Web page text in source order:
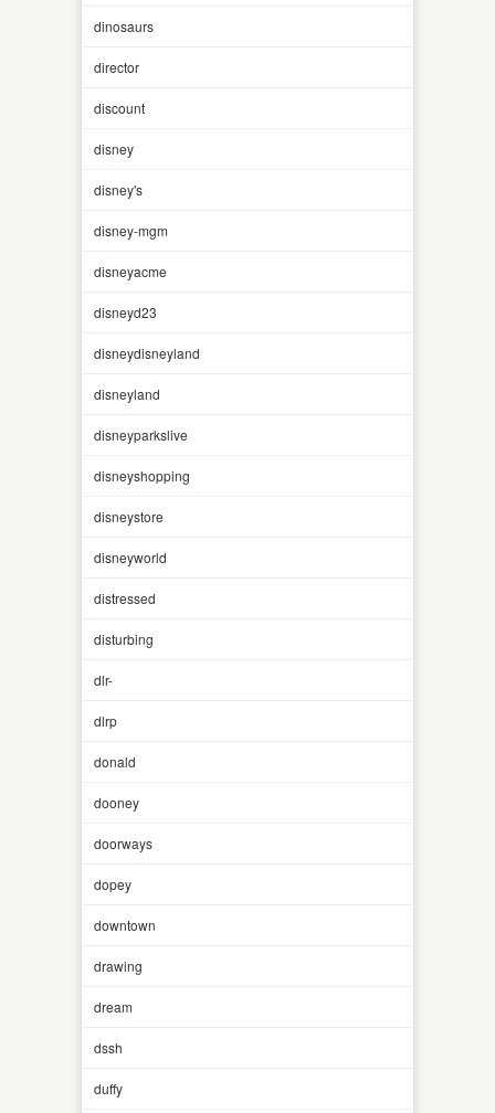
dinosaurs
director
discount
disney
disney's
disney-mgm
disneyacme
disneyd23
disneydisneyland
disneyland
disneyparkslive
disneyshopping
disneystore
disneyworld
distressed
disturbing
dlr-
dlrp
donald
dooney
doorways
dopey
downtown
drawing
dream
dssh
duffy